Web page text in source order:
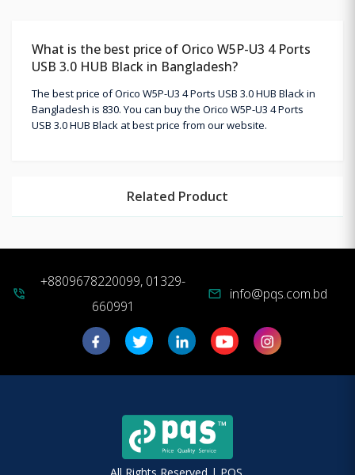
What is the best price of Orico W5P-U3 4 Ports
USB 3.0 HUB Black in Bangladesh?
The best price of Orico W5P-U3 4 Ports USB 3.0 HUB Black in
Bangladesh is 830. You can buy the Orico W5P-U3 4 Ports
USB 3.0 HUB Black at best price from our website.
Related Product
phone_in_talk
+8809678220099, 01329-
660991
mail info@pqs.com.bd